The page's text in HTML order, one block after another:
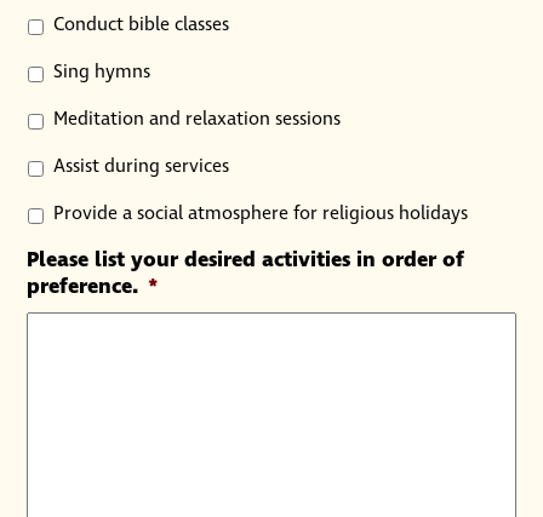
Conduct bible classes
Sing hymns
Meditation and relaxation sessions
Assist during services
Provide a social atmosphere for religious holidays
Please list your desired activities in order of
preference. *